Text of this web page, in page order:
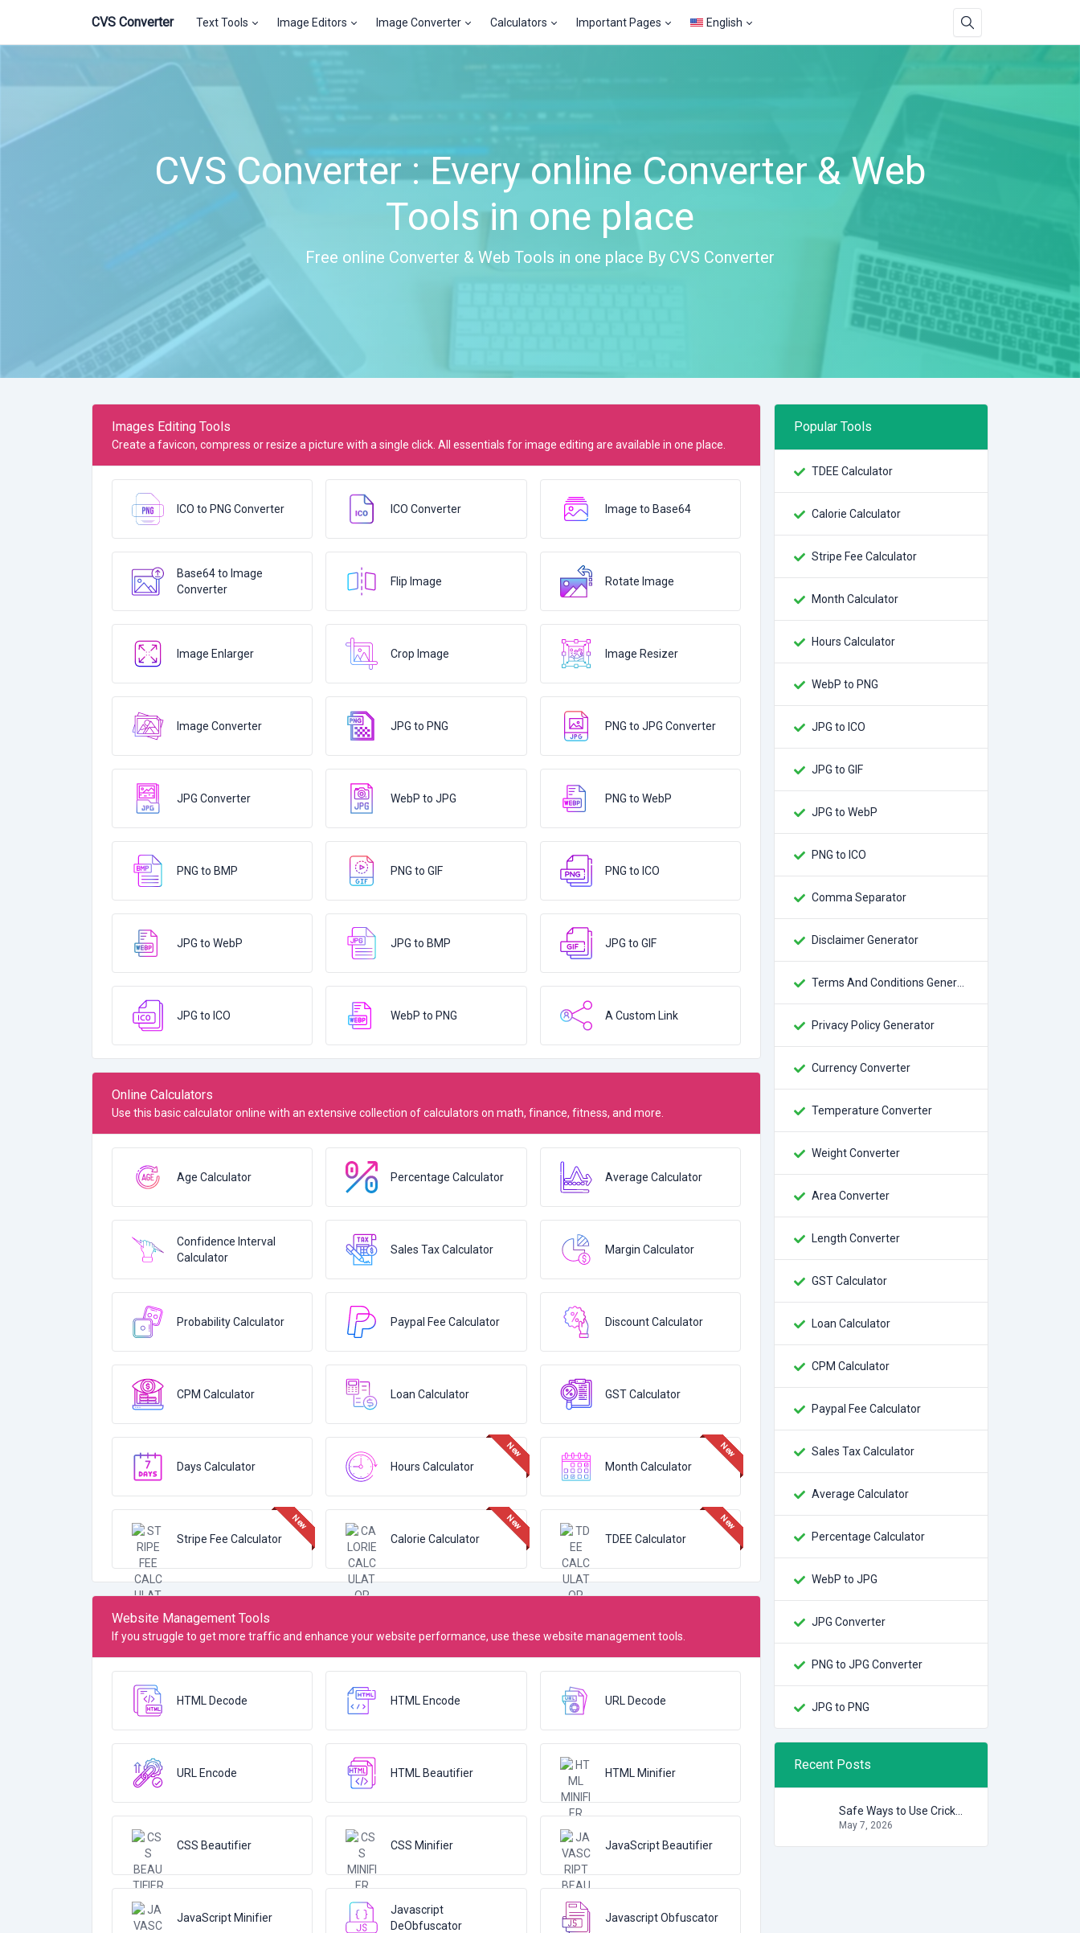
CVS Converter Text Tools Image Editors Image Converter Calculators Important Pages English
CVS Converter : Every online Converter & Web
Tools in one place
Free online Converter & Web Tools in one place By CVS Converter
Images Editing Tools
Create a favicon, compress or resize a picture with a single click. All essentials for image editing are available in one place.
ICO to PNG Converter ICO Converter Image to Base64
Base64 to Image
Converter
Flip Image Rotate Image
Image Enlarger Crop Image Image Resizer
Image Converter JPG to PNG PNG to JPG Converter
JPG Converter WebP to JPG PNG to WebP
PNG to BMP PNG to GIF PNG to ICO
JPG to WebP JPG to BMP JPG to GIF
JPG to ICO WebP to PNG A Custom Link
Online Calculators
Use this basic calculator online with an extensive collection of calculators on math, finance, fitness, and more.
Age Calculator Percentage Calculator Average Calculator
Confidence Interval
Calculator
Sales Tax Calculator Margin Calculator
Probability Calculator Paypal Fee Calculator Discount Calculator
CPM Calculator Loan Calculator GST Calculator
Days Calculator Hours Calculator Month Calculator
Stripe Fee Calculator Calorie Calculator TDEE Calculator
Website Management Tools
If you struggle to get more traffic and enhance your website performance, use these website management tools.
HTML Decode HTML Encode URL Decode
URL Encode HTML Beautifier HTML Minifier
CSS Beautifier CSS Minifier JavaScript Beautifier
JavaScript Minifier
Javascript
DeObfuscator
Javascript Obfuscator
Popular Tools
TDEE Calculator
Calorie Calculator
Stripe Fee Calculator
Month Calculator
Hours Calculator
WebP to PNG
JPG to ICO
JPG to GIF
JPG to WebP
PNG to ICO
Comma Separator
Disclaimer Generator
Privacy Policy Generator
Currency Converter
Temperature Converter
Weight Converter
Area Converter
Length Converter
GST Calculator
Loan Calculator
CPM Calculator
Paypal Fee Calculator
Sales Tax Calculator
Average Calculator
Percentage Calculator
WebP to JPG
JPG Converter
PNG to JPG Converter
JPG to PNG
Recent Posts
May 7, 2026